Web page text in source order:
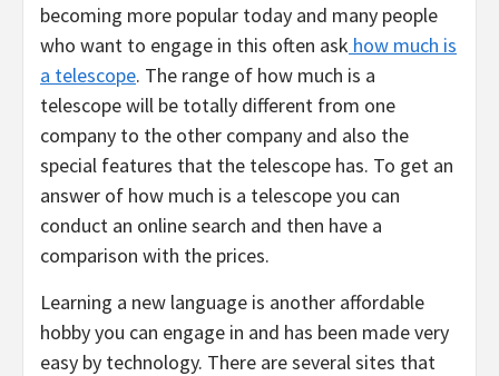
becoming more popular today and many people
who want to engage in this often ask how much is
a telescope. The range of how much is a
telescope will be totally different from one
company to the other company and also the
special features that the telescope has. To get an
answer of how much is a telescope you can
conduct an online search and then have a
comparison with the prices.
Learning a new language is another affordable
hobby you can engage in and has been made very
easy by technology. There are several sites that